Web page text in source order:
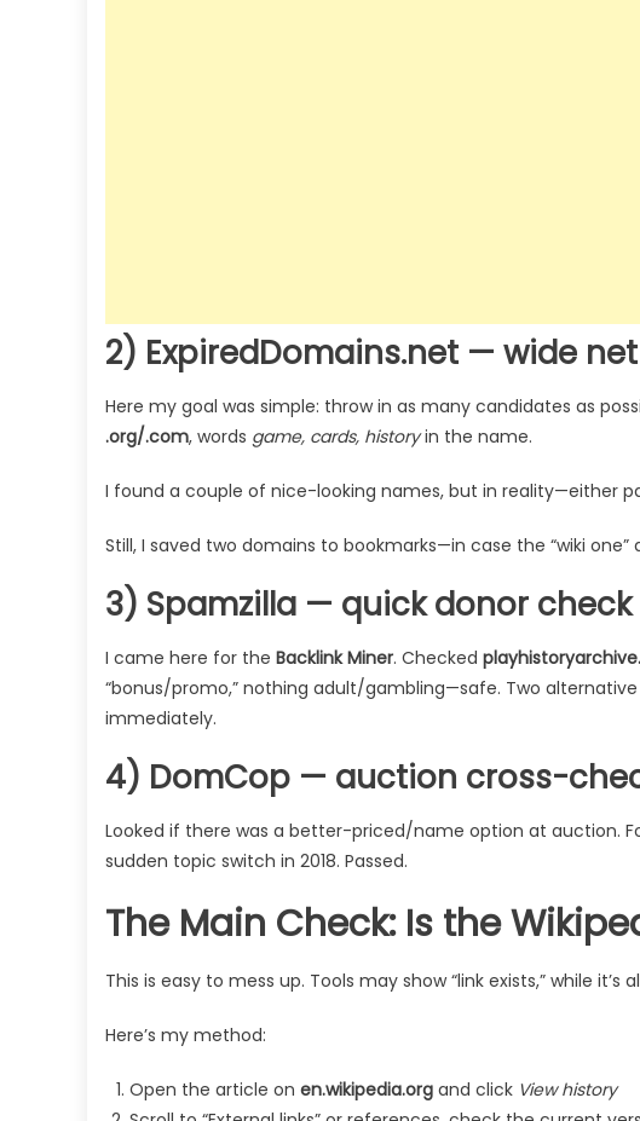
2) ExpiredDomains.net — wide
Here my goal was simple: throw in as many candidates as
.org/.com, words game, cards, historyin the name.
I found a couple of nice-looking names, but in reality—either
Still, I saved two domains to bookmarks—in case the “wiki one”
3) Spamzilla — quick donor check
I came here for the Backlink Miner. Checked
“bonus/promo,” nothing adult/gambling—safe. Two
immediately.
4) DomCop — auction cross-
Looked if there was a better-priced/name option at auction.
sudden topic switch in 2018. Passed.
The Main Check: Is the
This is easy to mess up. Tools may show “link exists,” while
Here’s my method:
Open the article on en.wikipedia.org and click View history